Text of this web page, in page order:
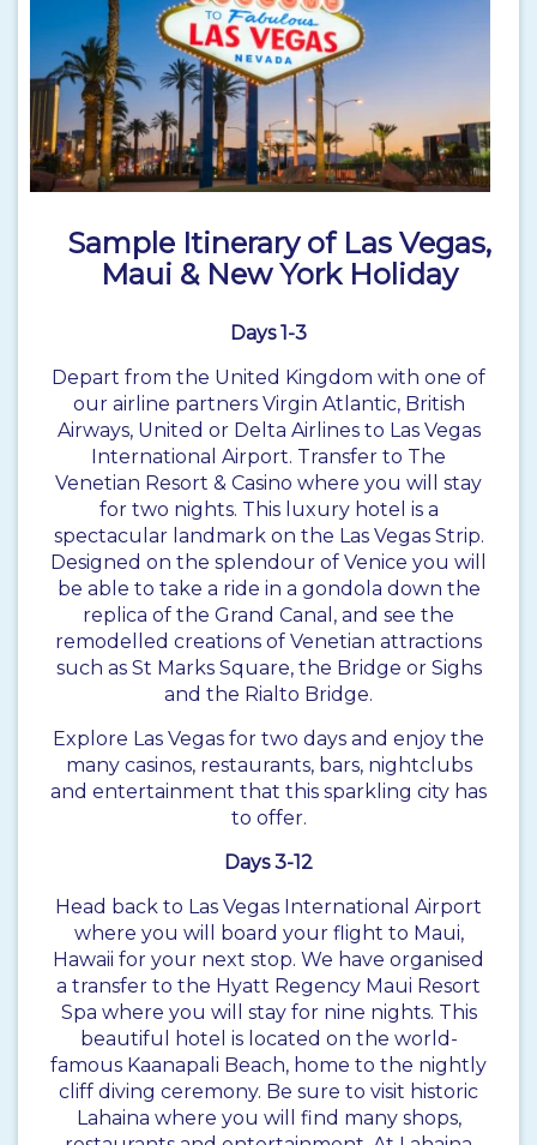
Sample Itinerary of Las Vegas,
Maui & New York Holiday
Days 1-3
Depart from the United Kingdom with one of
our airline partners Virgin Atlantic, British
Airways, United or Delta Airlines to Las Vegas
International Airport. Transfer to The
Venetian Resort & Casino where you will stay
for two nights. This luxury hotel is a
spectacular landmark on the Las Vegas Strip.
Designed on the splendour of Venice you will
be able to take a ride in a gondola down the
replica of the Grand Canal, and see the
remodelled creations of Venetian attractions
such as St Marks Square, the Bridge or Sighs
and the Rialto Bridge.
Explore Las Vegas for two days and enjoy the
many casinos, restaurants, bars, nightclubs
and entertainment that this sparkling city has
to offer.
Days 3-12
Head back to Las Vegas International Airport
where you will board your flight to Maui,
Hawaii for your next stop. We have organised
a transfer to the Hyatt Regency Maui Resort
Spa where you will stay for nine nights. This
beautiful hotel is located on the world-
famous Kaanapali Beach, home to the nightly
cliff diving ceremony. Be sure to visit historic
Lahaina where you will find many shops,